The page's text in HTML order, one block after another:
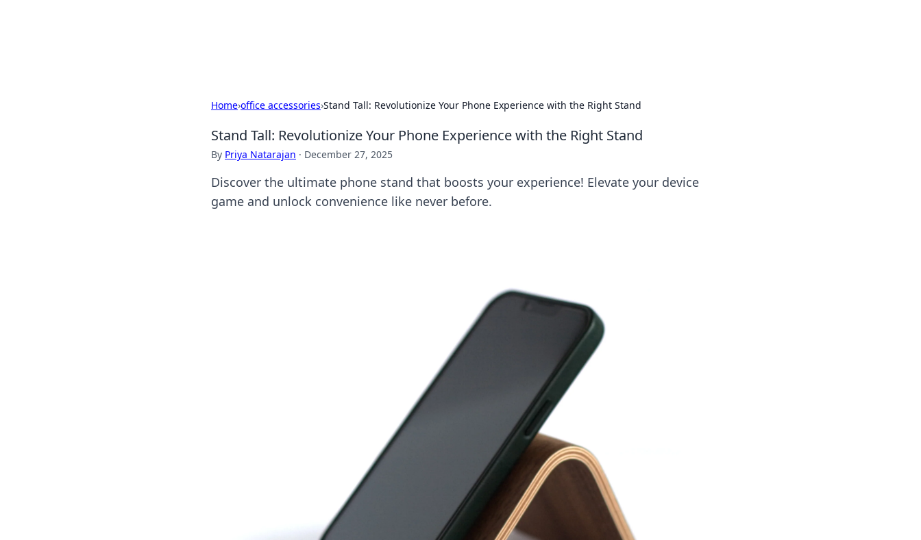
Home›office accessories›Stand Tall: Revolutionize Your Phone Experience with the Right Stand
Stand Tall: Revolutionize Your Phone Experience with the Right Stand
By Priya Natarajan · December 27, 2025
Discover the ultimate phone stand that boosts your experience! Elevate your device
game and unlock convenience like never before.